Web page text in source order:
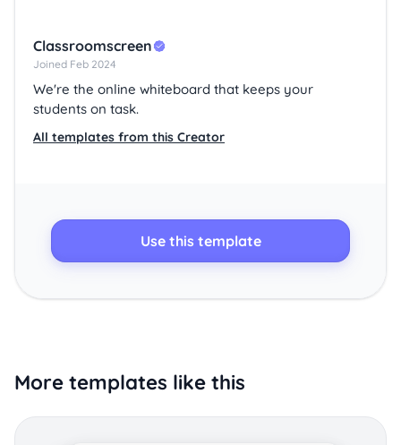
Use this template
Classroomscreen
Joined Feb 2024
We're the online whiteboard that keeps your
students on task.
All templates from this Creator
More templates like this